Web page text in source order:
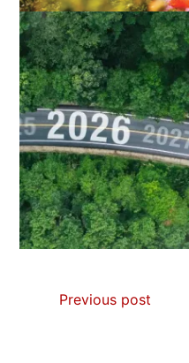
Previous post